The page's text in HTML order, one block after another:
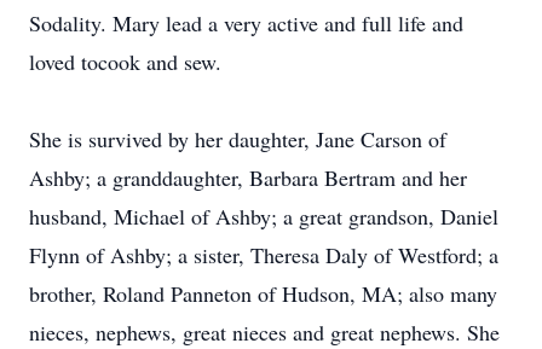
Sodality. Mary lead a very active and full life and
loved tocook and sew.
She is survived by her daughter, Jane Carson of
Ashby; a granddaughter, Barbara Bertram and her
husband, Michael of Ashby; a great grandson, Daniel
Flynn of Ashby; a sister, Theresa Daly of Westford; a
brother, Roland Panneton of Hudson, MA; also many
nieces, nephews, great nieces and great nephews. She